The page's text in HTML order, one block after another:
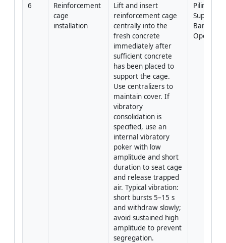
6
Reinforcement
cage
installation
Lift and insert
reinforcement cage
centrally into the
fresh concrete
immediately after
sufficient concrete
has been placed to
support the cage.
Use centralizers to
maintain cover. If
vibratory
consolidation is
specified, use an
internal vibratory
poker with low
amplitude and short
duration to seat cage
and release trapped
air. Typical vibration:
short bursts 5–15 s
and withdraw slowly;
avoid sustained high
amplitude to prevent
segregation.
Piling
Operator